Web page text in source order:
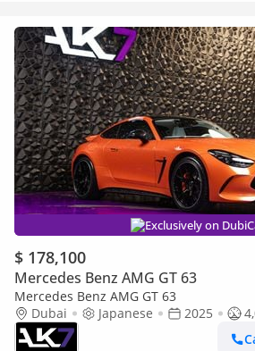
Exclusively on
$ 178,100
Mercedes Benz AMG GT 63
Mercedes Benz AMG GT 63
Dubai
Japanese 2025